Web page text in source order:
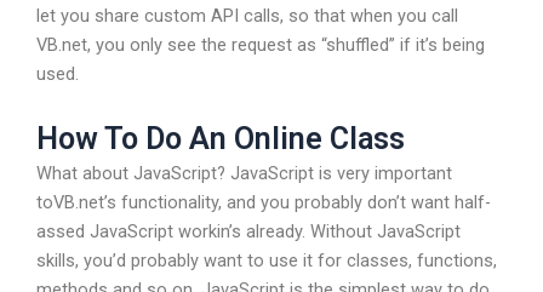
let you share custom API calls, so that when you call
VB.net, you only see the request as “shuffled” if it’s being
used.
How To Do An Online Class
What about JavaScript? JavaScript is very important
toVB.net’s functionality, and you probably don’t want half-
assed JavaScript workin’s already. Without JavaScript
skills, you’d probably want to use it for classes, functions,